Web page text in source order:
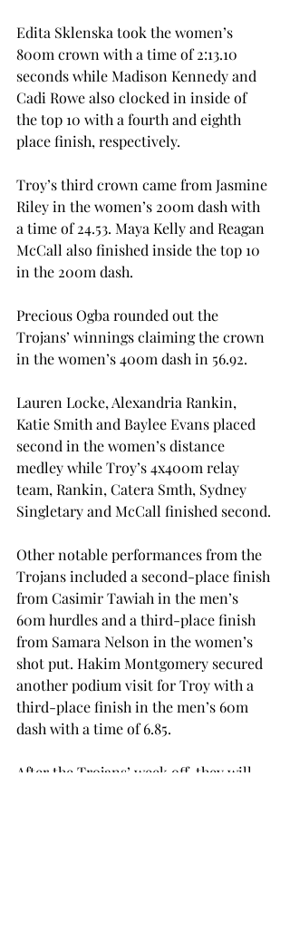
Edita Sklenska took the women’s
800m crown with a time of 2:13.10
seconds while Madison Kennedy and
Cadi Rowe also clocked in inside of
the top 10 with a fourth and eighth
place finish, respectively.
Troy’s third crown came from Jasmine
Riley in the women’s 200m dash with
a time of 24.53. Maya Kelly and Reagan
McCall also finished inside the top 10
in the 200m dash.
Precious Ogba rounded out the
Trojans’ winnings claiming the crown
in the women’s 400m dash in 56.92.
Lauren Locke, Alexandria Rankin,
Katie Smith and Baylee Evans placed
second in the women’s distance
medley while Troy’s 4x400m relay
team, Rankin, Catera Smth, Sydney
Singletary and McCall finished second.
Other notable performances from the
Trojans included a second-place finish
from Casimir Tawiah in the men’s
60m hurdles and a third-place finish
from Samara Nelson in the women’s
shot put. Hakim Montgomery secured
another podium visit for Troy with a
third-place finish in the men’s 60m
dash with a time of 6.85.
After the Trojans’ week off, they will